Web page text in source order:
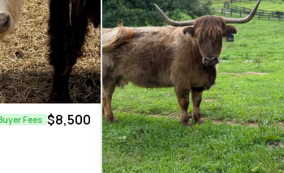
Fees $8,500